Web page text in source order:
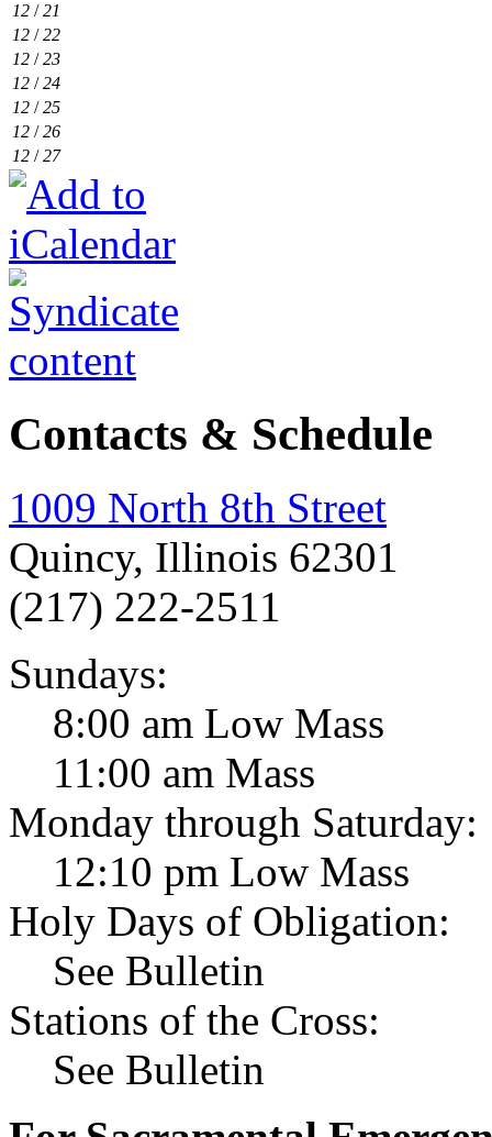
12 /21
12 /22
12 /23
12 /24
12 /25
12 /26
12 /27
Contacts & Schedule
1009 North 8th Street
Quincy, Illinois 62301
(217) 222-2511
Sundays:
8:00 am Low Mass
11:00 am Mass
Monday through Saturday:
12:10 pm Low Mass
Holy Days of Obligation:
See Bulletin
Stations of the Cross:
See Bulletin